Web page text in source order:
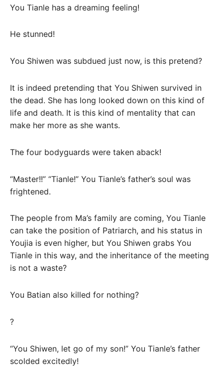
You Tianle has a dreaming feeling!
He stunned!
You Shiwen was subdued just now, is this pretend?
It is indeed pretending that You Shiwen survived in
the dead. She has long looked down on this kind of
life and death. It is this kind of mentality that can
make her more as she wants.
The four bodyguards were taken aback!
“Master!!” “Tianle!” You Tianle’s father’s soul was
frightened.
The people from Ma’s family are coming, You Tianle
can take the position of Patriarch, and his status in
Youjia is even higher, but You Shiwen grabs You
Tianle in this way, and the inheritance of the meeting
is not a waste?
You Batian also killed for nothing?
?
“You Shiwen, let go of my son!” You Tianle’s father
scolded excitedly!